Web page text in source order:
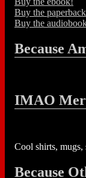
Buy the
Buy the
Because
IMAO
Cool shirts,
Because